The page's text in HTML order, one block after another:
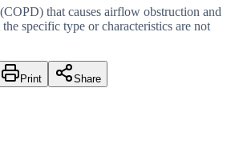
that causes airflow obstruction and
specific type or characteristics are not
Print Share